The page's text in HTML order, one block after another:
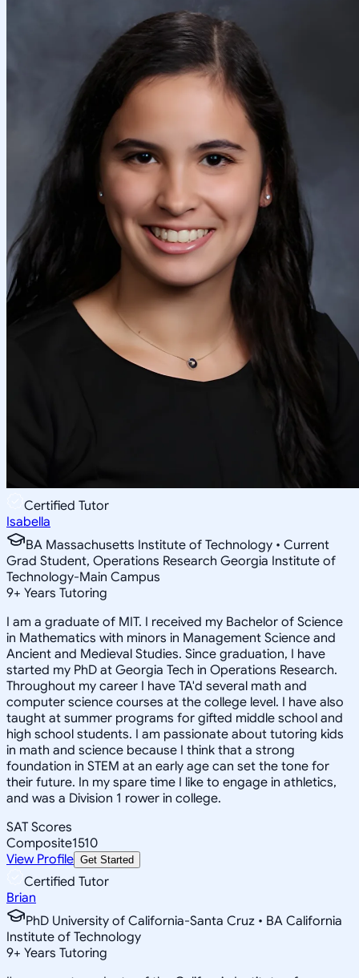
Certified Tutor
Isabella
BA Massachusetts Institute of Technology • Current
Grad Student, Operations Research Georgia Institute of
Technology-Main Campus
9+ Years Tutoring
I am a graduate of MIT. I received my Bachelor of Science
in Mathematics with minors in Management Science and
Ancient and Medieval Studies. Since graduation, I have
started my PhD at Georgia Tech in Operations Research.
Throughout my career I have TA'd several math and
computer science courses at the college level. I have also
taught at summer programs for gifted middle school and
high school students. I am passionate about tutoring kids
in math and science because I think that a strong
foundation in STEM at an early age can set the tone for
their future. In my spare time I like to engage in athletics,
and was a Division 1 rower in college.
SAT Scores
Composite1510
View Profile Get Started
Certified Tutor
Brian
PhD University of California-Santa Cruz • BA California
Institute of Technology
9+ Years Tutoring